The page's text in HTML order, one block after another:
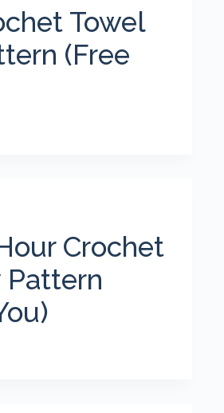
Towel
(Free
Crochet
Pattern